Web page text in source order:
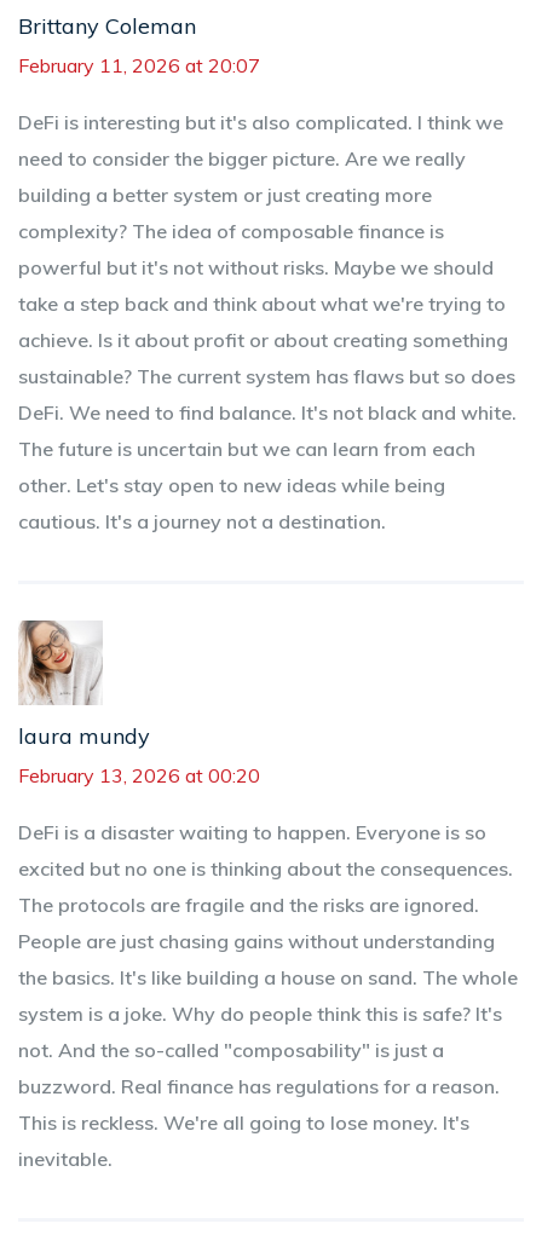
Brittany Coleman
February 11, 2026 at 20:07
DeFi is interesting but it's also complicated. I think we
need to consider the bigger picture. Are we really
building a better system or just creating more
complexity? The idea of composable finance is
powerful but it's not without risks. Maybe we should
take a step back and think about what we're trying to
achieve. Is it about profit or about creating something
sustainable? The current system has flaws but so does
DeFi. We need to find balance. It's not black and white.
The future is uncertain but we can learn from each
other. Let's stay open to new ideas while being
cautious. It's a journey not a destination.
laura mundy
February 13, 2026 at 00:20
DeFi is a disaster waiting to happen. Everyone is so
excited but no one is thinking about the consequences.
The protocols are fragile and the risks are ignored.
People are just chasing gains without understanding
the basics. It's like building a house on sand. The whole
system is a joke. Why do people think this is safe? It's
not. And the so-called "composability" is just a
buzzword. Real finance has regulations for a reason.
This is reckless. We're all going to lose money. It's
inevitable.